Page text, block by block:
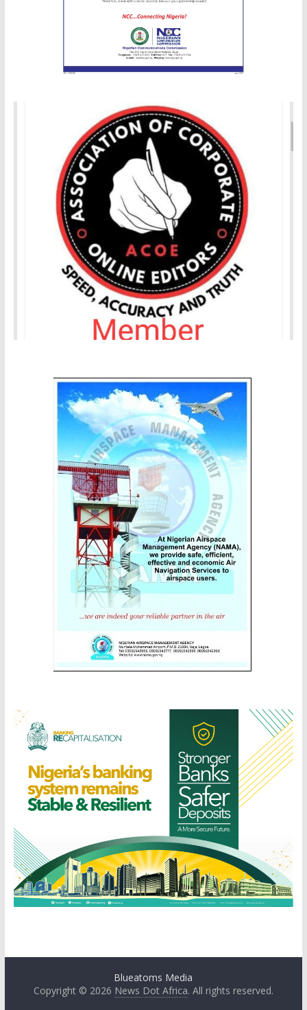
Blueatoms Media
Copyright © 2026 News Dot Africa. All rights reserved.